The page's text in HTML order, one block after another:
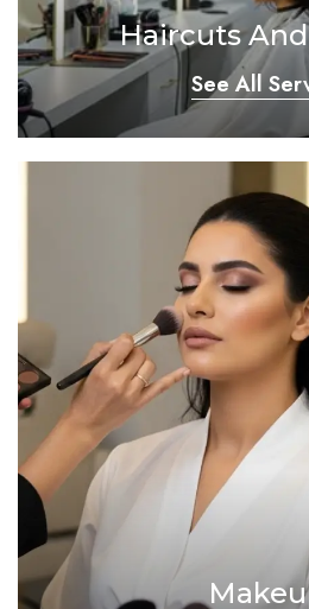
Haircuts
See All